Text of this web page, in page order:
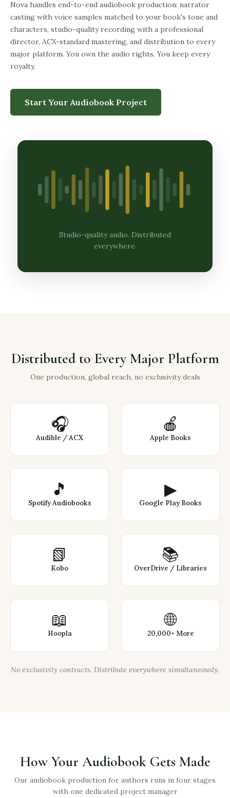
Nova handles end-to-end audiobook production: narrator
casting with voice samples matched to your book's tone and
characters, studio-quality recording with a professional
director, ACX-standard mastering, and distribution to every
major platform. You own the audio rights. You keep every
royalty.
Start Your Audiobook Project
Studio-quality audio. Distributed
everywhere.
Distributed to Every Major Platform
One production, global reach, no exclusivity deals
🎧
Audible / ACX
🍎
Apple Books
🎵
Spotify Audiobooks
▶
Google Play Books
📗
Kobo
📚
OverDrive / Libraries
📖
Hoopla
🌐
20,000+ More
No exclusivity contracts. Distribute everywhere simultaneously.
How Your Audiobook Gets Made
Our audiobook production for authors runs in four stages
with one dedicated project manager